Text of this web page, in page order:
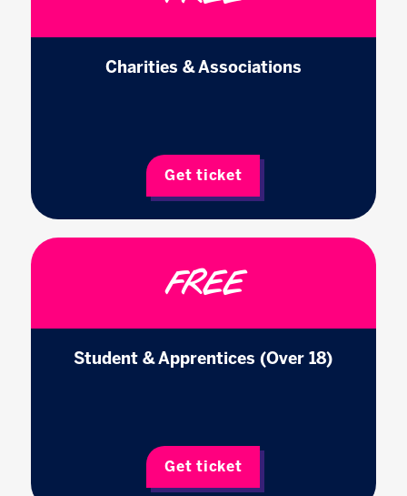
Charities & Associations
Get ticket
FREE
Student & Apprentices (Over 18)
Get ticket